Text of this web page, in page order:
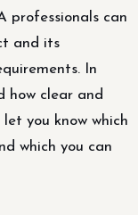
professionals can
and its
In
how clear and
you know which
which you can